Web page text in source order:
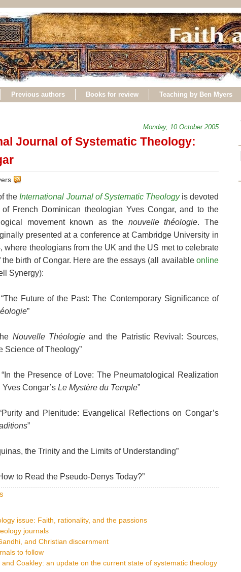
Previous authors Books for review Teaching by Ben Myers
Monday, 10 October 2005
Journal of Systematic Theology:
the International Journal of Systematic Theologyis devoted
French Dominican theologian Yves Congar, and to the
movement known as the nouvelle théologie. The
presented at a conference at Cambridge University in
where theologians from the UK and the US met to celebrate
the birth of Congar. Here are the essays (all available online
Synergy):
Future of the Past: The Contemporary Significance of
”
Nouvelle Théologieand the Patristic Revival: Sources,
Science of Theology”
the Presence of Love: The Pneumatological Realization
Congar’s Le Mystère du Temple”
and Plenitude: Evangelical Reflections on Congar’s
”
the Trinity and the Limits of Understanding”
to Read the Pseudo-Denys Today?”
issue: Faith, rationality, and the passions
journals
and Christian discernment
to follow
Coakley: an update on the current state of systematic theology